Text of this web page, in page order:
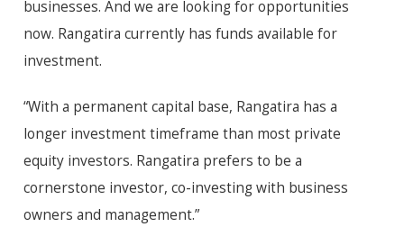
businesses. And we are looking for opportunities
now. Rangatira currently has funds available for
investment.
“With a permanent capital base, Rangatira has a
longer investment timeframe than most private
equity investors. Rangatira prefers to be a
cornerstone investor, co-investing with business
owners and management.”